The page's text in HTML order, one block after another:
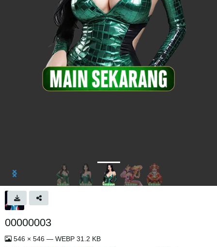
00000003
546 × 546 — WEBP 31.2 KB